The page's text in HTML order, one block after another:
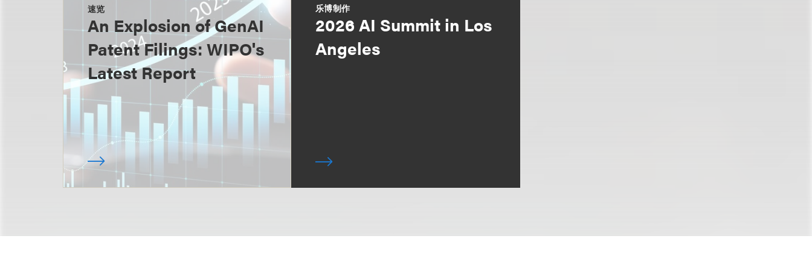
速览
An Explosion of GenAI
Patent Filings: WIPO's
Latest Report
乐博制作
2026 AI Summit in Los
Angeles